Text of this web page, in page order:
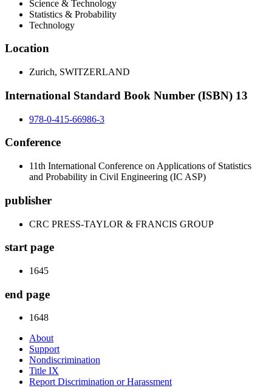
Science & Technology
Statistics & Probability
Technology
Location
Zurich, SWITZERLAND
International Standard Book Number (ISBN) 13
978-0-415-66986-3
Conference
11th International Conference on Applications of Statistics
and Probability in Civil Engineering (IC ASP)
publisher
CRC PRESS-TAYLOR & FRANCIS GROUP
start page
1645
end page
1648
About
Support
Nondiscrimination
Title IX
Report Discrimination or Harassment